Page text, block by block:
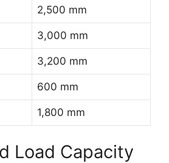
2,500 mm
3,000 mm
3,200 mm
600 mm
1,800 mm
Load Capacity